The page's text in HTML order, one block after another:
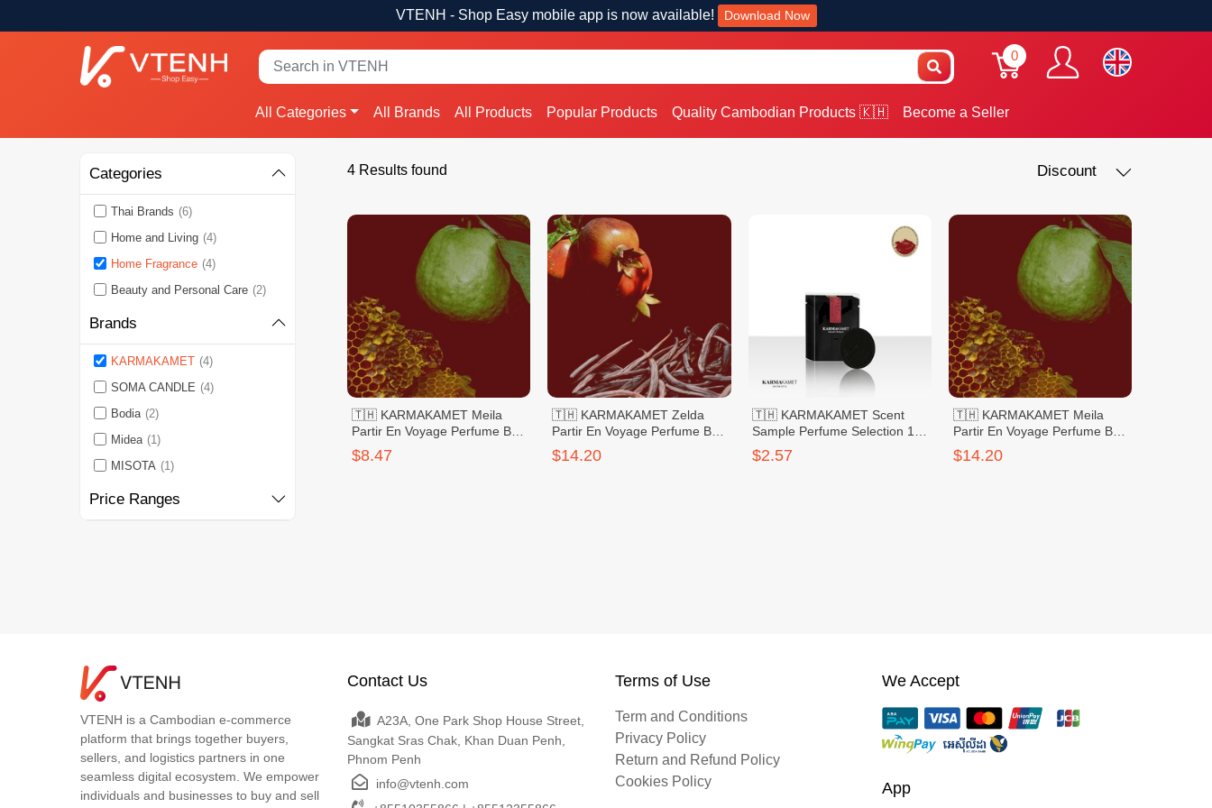
VTENH - Shop Easy mobile app is now available! Download Now
0
All Categories All Brands All Products Popular Products Quality Cambodian Products 🇰🇭 Become a Seller
Categories
Thai Brands (6)
Home and Living (4)
Home Fragrance (4)
Beauty and Personal Care (2)
Brands
KARMAKAMET (4)
SOMA CANDLE (4)
Bodia (2)
Midea (1)
MISOTA (1)
Price Ranges
4 Results found Discount
🇹🇭 KARMAKAMET Meila
Partir En Voyage Perfume Bag
Small 20g
$8.47
🇹🇭 KARMAKAMET Zelda
Partir En Voyage Perfume Bag
Large
$14.20
🇹🇭 KARMAKAMET Scent
Sample Perfume Selection 1
Rose
$2.57
🇹🇭 KARMAKAMET Meila
Partir En Voyage Perfume Bag
Large
$14.20
VTENH is a Cambodian e-commerce
platform that brings together buyers,
sellers, and logistics partners in one
seamless digital ecosystem. We empower
individuals and businesses to buy and sell
Contact Us
A23A, One Park Shop House Street,
Sangkat Sras Chak, Khan Duan Penh,
Phnom Penh
info@vtenh.com
Terms of Use
Term and Conditions
Privacy Policy
Return and Refund Policy
Cookies Policy
We Accept
App